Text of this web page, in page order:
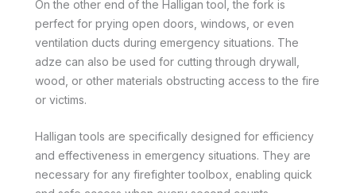
On the other end of the Halligan tool, the fork is
perfect for prying open doors, windows, or even
ventilation ducts during emergency situations. The
adze can also be used for cutting through drywall,
wood, or other materials obstructing access to the fire
or victims.
Halligan tools are specifically designed for efficiency
and effectiveness in emergency situations. They are
necessary for any firefighter toolbox, enabling quick